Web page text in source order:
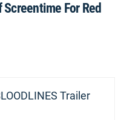
For Red
Trailer